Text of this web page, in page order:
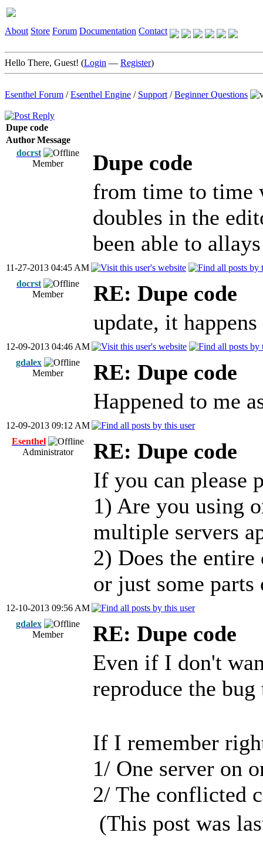
About Store Forum Documentation Contact
Hello There, Guest! (Login — Register)
Esenthel Forum /Esenthel Engine / Support /Beginner Questions
Dupe code
AuthorMessage
docrst
Member
Dupe code
from time to time
doubles in the
been able to
11-27-2013 04:45 AM
docrst
Member
RE: Dupe code
update, it
12-09-2013 04:46 AM
gdalex
Member
RE: Dupe code
Happened to me
12-09-2013 09:12 AM
Esenthel
Administrator
RE: Dupe code
If you can please
1) Are you using
multiple servers
2) Does the
or just some parts
12-10-2013 09:56 AM
gdalex
Member
RE: Dupe code
Even if I don't
reproduce the
If I remember
1/ One server on
2/ The conflicted
(This post was